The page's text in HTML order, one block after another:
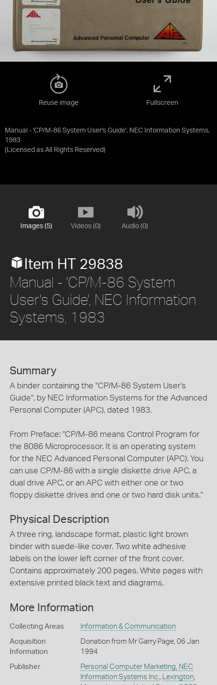
Manual - 'CP/M-86 System User's Guide', NEC Information Systems,
1983
(Licensed as All Rights Reserved)
Reuse image Fullscreen
Images (5) Videos (0) Audio (0)
Item HT 29838
Manual - 'CP/M-86 System
User's Guide', NEC Information
Systems, 1983
Summary
A binder containing the "CP/M-86 System User's
Guide", by NEC Information Systems for the Advanced
Personal Computer (APC), dated 1983.
From Preface: "CP/M-86 means Control Program for
the 8086 Microprocessor. It is an operating system
for the NEC Advanced Personal Computer (APC). You
can use CP/M-86 with a single diskette drive APC, a
dual drive APC, or an APC with either one or two
floppy diskette drives and one or two hard disk units."
Physical Description
A three ring, landscape format, plastic light brown
binder with suede-like cover. Two white adhesive
labels on the lower left corner of the front cover.
Contains approximately 200 pages. White pages with
extensive printed black text and diagrams.
More Information
Collecting Areas Information & Communication
Acquisition
Information
Donation from Mr Garry Page, 06 Jan
1994
Publisher
Personal Computer Marketing, NEC
Information Systems Inc.
Lexington,